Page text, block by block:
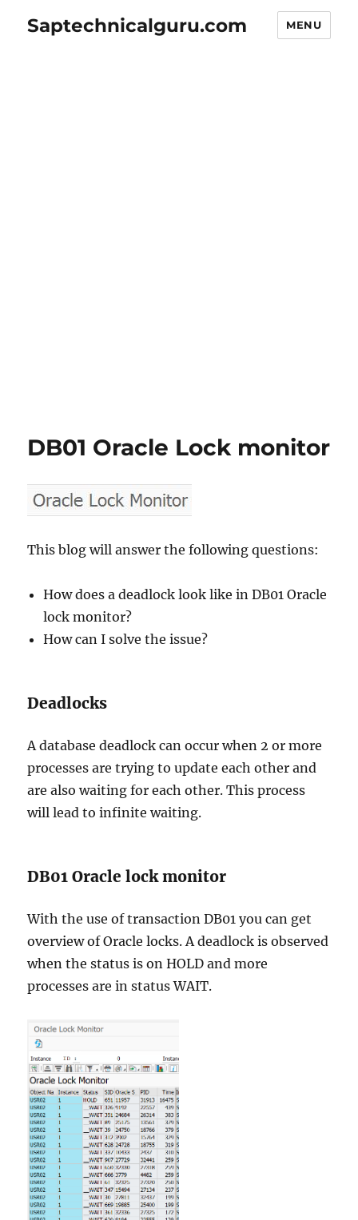
Saptechnicalguru.com MENU
DB01 Oracle Lock monitor
This blog will answer the following questions:
How does a deadlock look like in DB01 Oracle
lock monitor?
How can I solve the issue?
Deadlocks
A database deadlock can occur when 2 or more
processes are trying to update each other and
are also waiting for each other. This process
will lead to infinite waiting.
DB01 Oracle lock monitor
With the use of transaction DB01 you can get
overview of Oracle locks. A deadlock is observed
when the status is on HOLD and more
processes are in status WAIT.